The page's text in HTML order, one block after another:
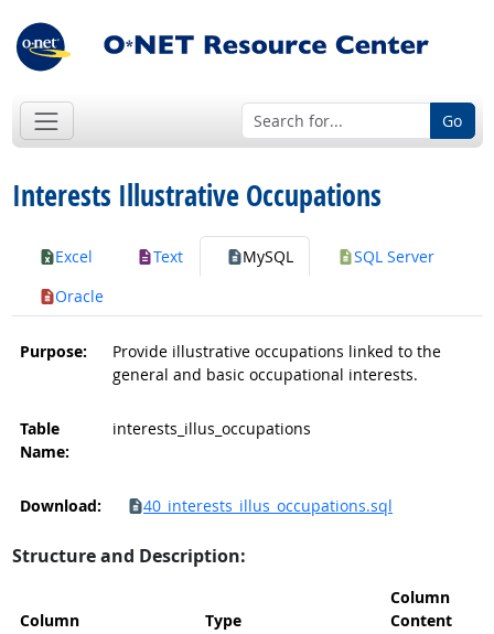
Go
Interests Illustrative Occupations
Excel Text MySQL
SQL Server
Oracle
Purpose:
Provide illustrative occupations linked to the
general and basic occupational interests.
Table
Name:
interests_illus_occupations
Download: 40_interests_illus_occupations.sql
Structure and Description:
Column Type
Column
Content